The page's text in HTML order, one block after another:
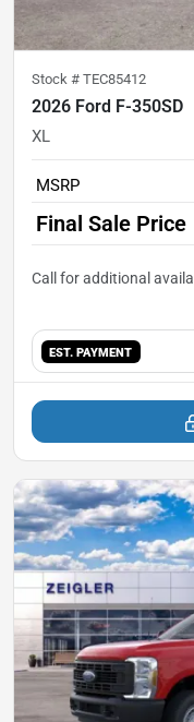
Stock # TEC85412
2026 Ford F-350SD
XL
MSRP
Final Sale Price
EST. PAYMENT